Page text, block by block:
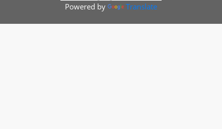
Powered by Translate